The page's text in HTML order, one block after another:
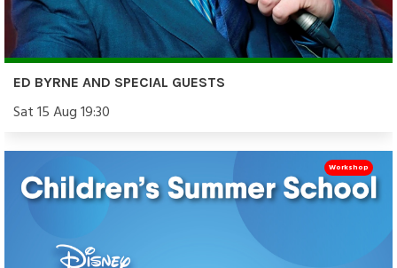
ED BYRNE AND SPECIAL GUESTS
Sat 15 Aug 19:30
Workshop